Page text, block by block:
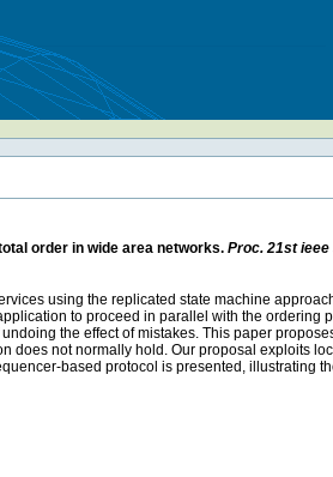
order in wide area networks.Proc. 21st
using the replicated state machine
to proceed in parallel with the ordering
the effect of mistakes. This paper
does not normally hold. Our proposal exploits
based protocol is presented, illustrating